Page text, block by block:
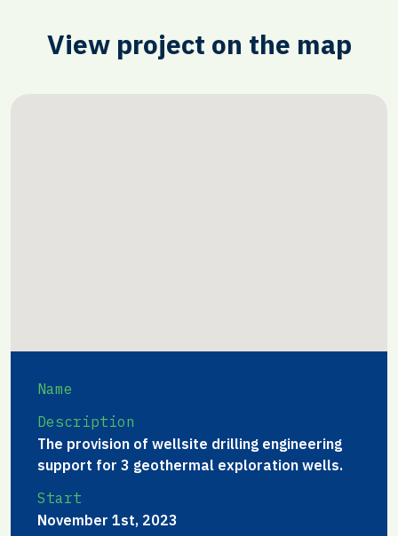
View project on the map
Name
Description
The provision of wellsite drilling engineering
support for 3 geothermal exploration wells.
Start
November 1st, 2023